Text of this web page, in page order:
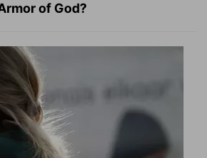
of God?